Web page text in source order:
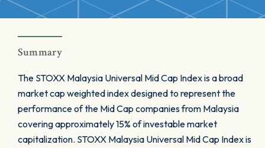
Summary
The STOXX Malaysia Universal Mid Cap Index is a broad
market cap weighted index designed to represent the
performance of the Mid Cap companies from Malaysia
covering approximately 15% of investable market
capitalization. STOXX Malaysia Universal Mid Cap Index is